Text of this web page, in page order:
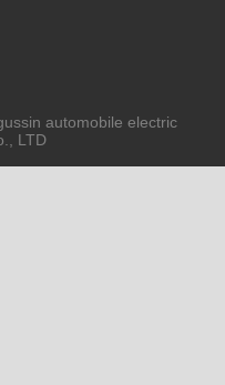
automobile electric
LTD